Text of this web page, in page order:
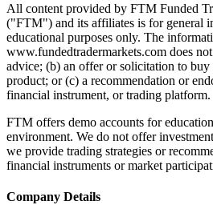
All content provided by FTM Funded
("FTM") and its affiliates is for general
educational purposes only. The
www.fundedtradermarkets.com does
advice; (b) an offer or solicitation to
product; or (c) a recommendation or
financial instrument, or trading platform.
FTM offers demo accounts for
environment. We do not offer
we provide trading strategies or
financial instruments or market
Company Details